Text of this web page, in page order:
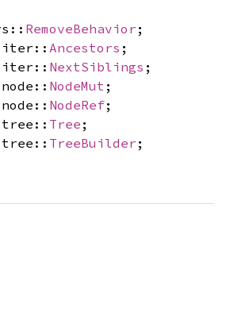
RemoveBehavior ;
Ancestors ;
NextSiblings ;
NodeMut ;
NodeRef;
Tree ;
TreeBuilder ;